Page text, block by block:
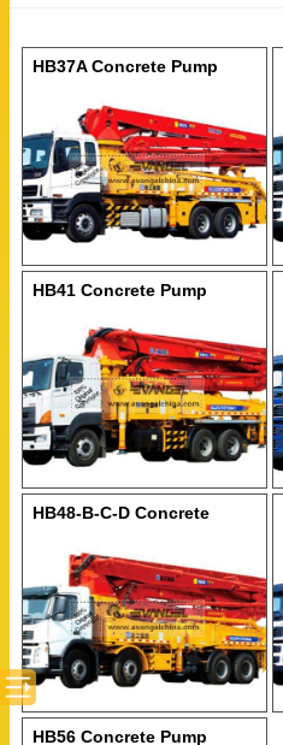
HB37A Concrete Pump
HB41 Concrete Pump
HB48-B-C-D Concrete
Pump
HB56 Concrete Pump